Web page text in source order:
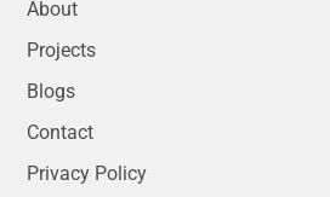
About
Projects
Blogs
Contact
Privacy Policy